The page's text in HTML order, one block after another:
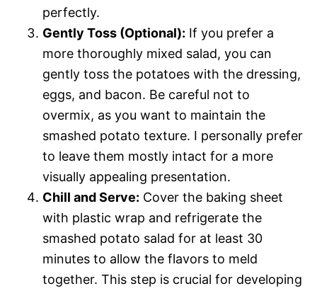
perfectly.
Gently Toss (Optional): If you prefer a
more thoroughly mixed salad, you can
gently toss the potatoes with the dressing,
eggs, and bacon. Be careful not to
overmix, as you want to maintain the
smashed potato texture. I personally prefer
to leave them mostly intact for a more
visually appealing presentation.
Chill and Serve: Cover the baking sheet
with plastic wrap and refrigerate the
smashed potato salad for at least 30
minutes to allow the flavors to meld
together. This step is crucial for developing